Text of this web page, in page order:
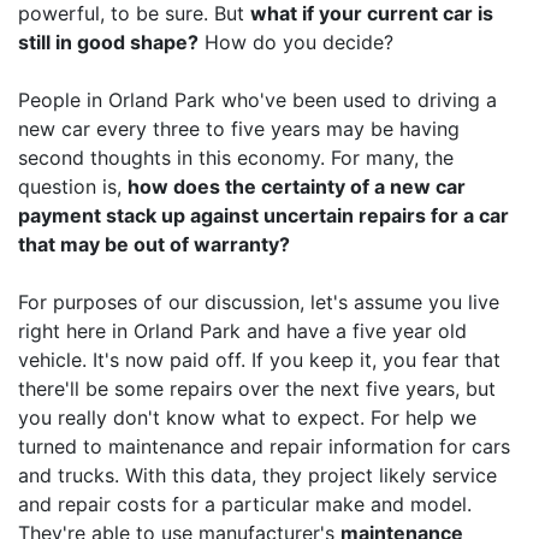
powerful, to be sure. But what if your current car is
still in good shape? How do you decide?
People in Orland Park who've been used to driving a
new car every three to five years may be having
second thoughts in this economy. For many, the
question is, how does the certainty of a new car
payment stack up against uncertain repairs for a car
that may be out of warranty?
For purposes of our discussion, let's assume you live
right here in Orland Park and have a five year old
vehicle. It's now paid off. If you keep it, you fear that
there'll be some repairs over the next five years, but
you really don't know what to expect. For help we
turned to maintenance and repair information for cars
and trucks. With this data, they project likely service
and repair costs for a particular make and model.
They're able to use manufacturer's maintenance